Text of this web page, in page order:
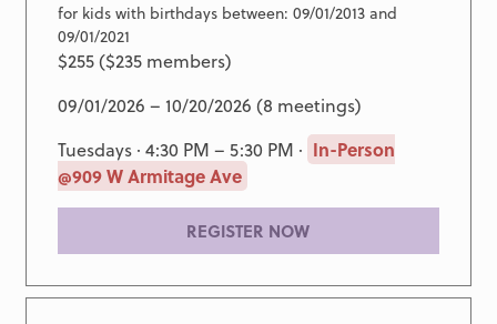
for kids with birthdays between: 09/01/2013 and
09/01/2021
$255 ($235 members)
09/01/2026 – 10/20/2026 (8 meetings)
Tuesdays · 4:30 PM – 5:30 PM · In-Person
@909 W Armitage Ave
REGISTER NOW